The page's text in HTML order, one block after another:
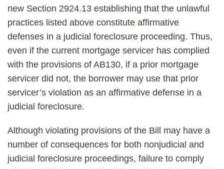
new Section 2924.13 establishing that the unlawful
practices listed above constitute affirmative
defenses in a judicial foreclosure proceeding. Thus,
even if the current mortgage servicer has complied
with the provisions of AB130, if a prior mortgage
servicer did not, the borrower may use that prior
servicer’s violation as an affirmative defense in a
judicial foreclosure.
Although violating provisions of the Bill may have a
number of consequences for both nonjudicial and
judicial foreclosure proceedings, failure to comply